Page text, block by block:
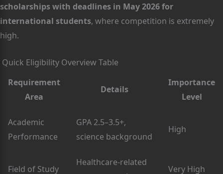
scholarships with deadlines in May 2026 for
international students, where competition is extremely
high.
Quick Eligibility Overview Table
Requirement
Area
Details
Importance
Level
Academic
Performance
GPA 2.5–3.5+,
science background
High
Field of Study
Healthcare-related
Very High